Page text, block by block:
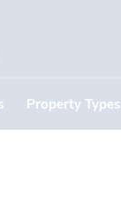
Property Types